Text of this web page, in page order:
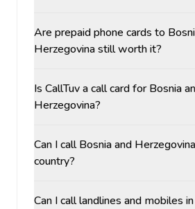
Are prepaid phone cards to
Herzegovina still worth it?
Is CallTuv a call card for Bosnia
Herzegovina?
Can I call Bosnia and
country?
Can I call landlines and mobiles